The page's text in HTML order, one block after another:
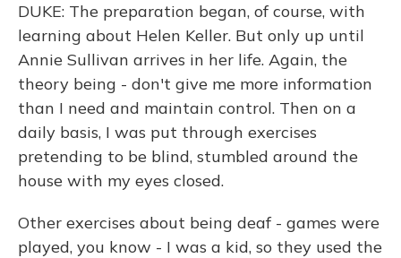
DUKE: The preparation began, of course, with
learning about Helen Keller. But only up until
Annie Sullivan arrives in her life. Again, the
theory being - don't give me more information
than I need and maintain control. Then on a
daily basis, I was put through exercises
pretending to be blind, stumbled around the
house with my eyes closed.
Other exercises about being deaf - games were
played, you know - I was a kid, so they used the